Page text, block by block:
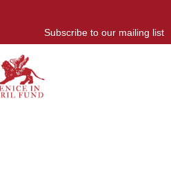
Subscribe to our mailing list